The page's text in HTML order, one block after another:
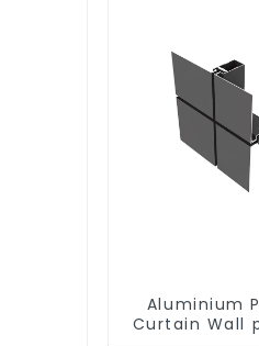
Aluminium
Curtain Wall